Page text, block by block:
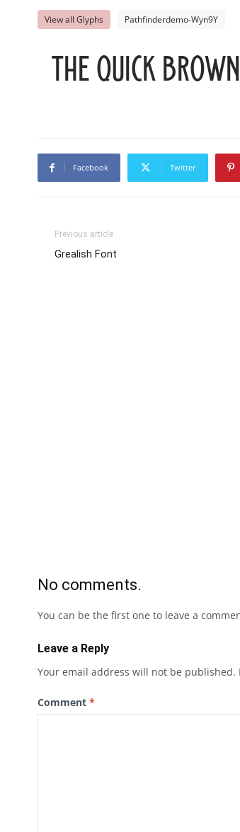
View all Glyphs Pathfinderdemo-Wyn9Y
The quick
Facebook Twitter
Previous article
Grealish Font
No comments.
You can be the first one to leave a
Leave a Reply
Your email address will not be published.
Comment *